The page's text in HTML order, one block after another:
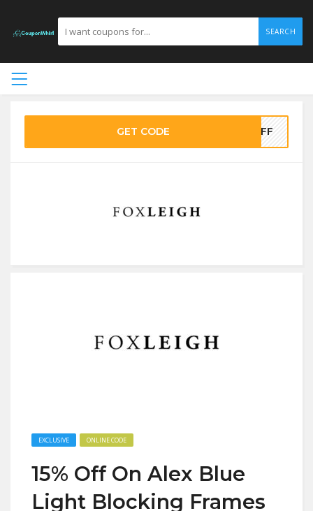
SEARCH
GET CODE 5OFF
EXCLUSIVE ONLINE CODE
15% Off On Alex Blue
Light Blocking Frames